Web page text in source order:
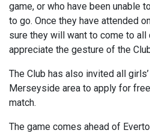
game, or who have been unable
to go. Once they have attended
sure they will want to come to all
appreciate the gesture of the
The Club has also invited all
Merseyside area to apply for
match.
The game comes ahead of